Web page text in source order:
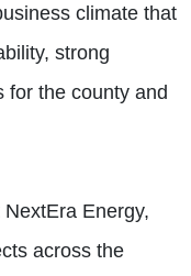
climate that
strong
for the county and
Energy,
across the